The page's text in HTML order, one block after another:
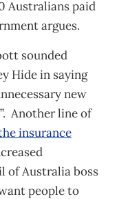
Australians paid
argues.
sounded
Hide in saying
new
Another line of
insurance
of Australia boss
people to